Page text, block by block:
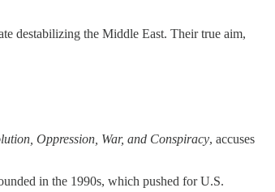
destabilizing the Middle East. Their true aim,
Oppression, War, and Conspiracy, accuses
in the 1990s, which pushed for U.S.